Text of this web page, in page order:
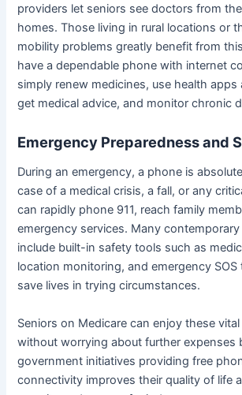
providers let seniors see doctors from
homes. Those living in rural locations or
mobility problems greatly benefit from
have a dependable phone with internet
simply renew medicines, use health apps
get medical advice, and monitor chronic
Emergency Preparedness and
During an emergency, a phone is
case of a medical crisis, a fall, or any
can rapidly phone 911, reach family
emergency services. Many
include built-in safety tools such as
location monitoring, and emergency SOS
save lives in trying circumstances.
Seniors on Medicare can enjoy these
without worrying about further expenses
government initiatives providing free
connectivity improves their quality of life